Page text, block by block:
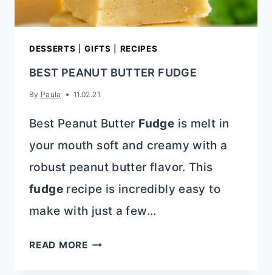
DESSERTS |GIFTS RECIPES
BEST PEANUT BUTTER FUDGE
By Paula 11.02.21
Best Peanut Butter Fudge is melt in
your mouth soft and creamy with a
robust peanut butter flavor. This
fudgerecipe is incredibly easy to
make with just a few…
READ MOREBEST